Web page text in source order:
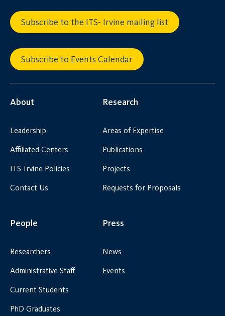
Subscribe to the ITS- Irvine mailing list
Subscribe to Events Calendar
About
Leadership
Affiliated Centers
ITS-Irvine Policies
Contact Us
Research
Areas of Expertise
Publications
Projects
Requests for Proposals
People
Researchers
Administrative Staff
Current Students
PhD Graduates
Press
News
Events